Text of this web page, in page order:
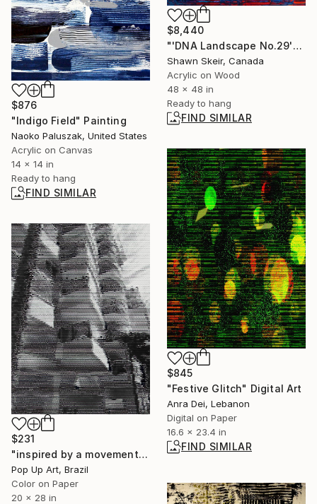
$8,440
"'DNA Landscape No.29'" Painting
Shawn Skeir, Canada
Acrylic on Wood
48 x 48 in
Ready to hang
FIND SIMILAR
$876
"Indigo Field" Painting
Naoko Paluszak, United States
Acrylic on Canvas
14 x 14 in
Ready to hang
FIND SIMILAR
$845
"Festive Glitch" Digital Art
Anra Dei, Lebanon
Digital on Paper
16.6 x 23.4 in
FIND SIMILAR
$231
"inspired by a movement" Digital Art
Pop Up Art, Brazil
Color on Paper
20 x 28 in